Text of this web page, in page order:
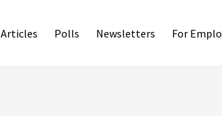
Articles Polls Newsletters For